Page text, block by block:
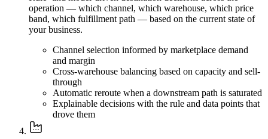
operation — which channel, which warehouse, which price
band, which fulfillment path — based on the current state of
your business.
Channel selection informed by marketplace demand
and margin
Cross-warehouse balancing based on capacity and sell-
through
Automatic reroute when a downstream path is saturated
Explainable decisions with the rule and data points that
drove them